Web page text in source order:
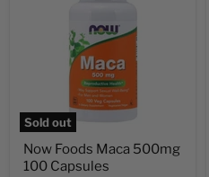
Sold out
Now Foods Maca 500mg
100 Capsules